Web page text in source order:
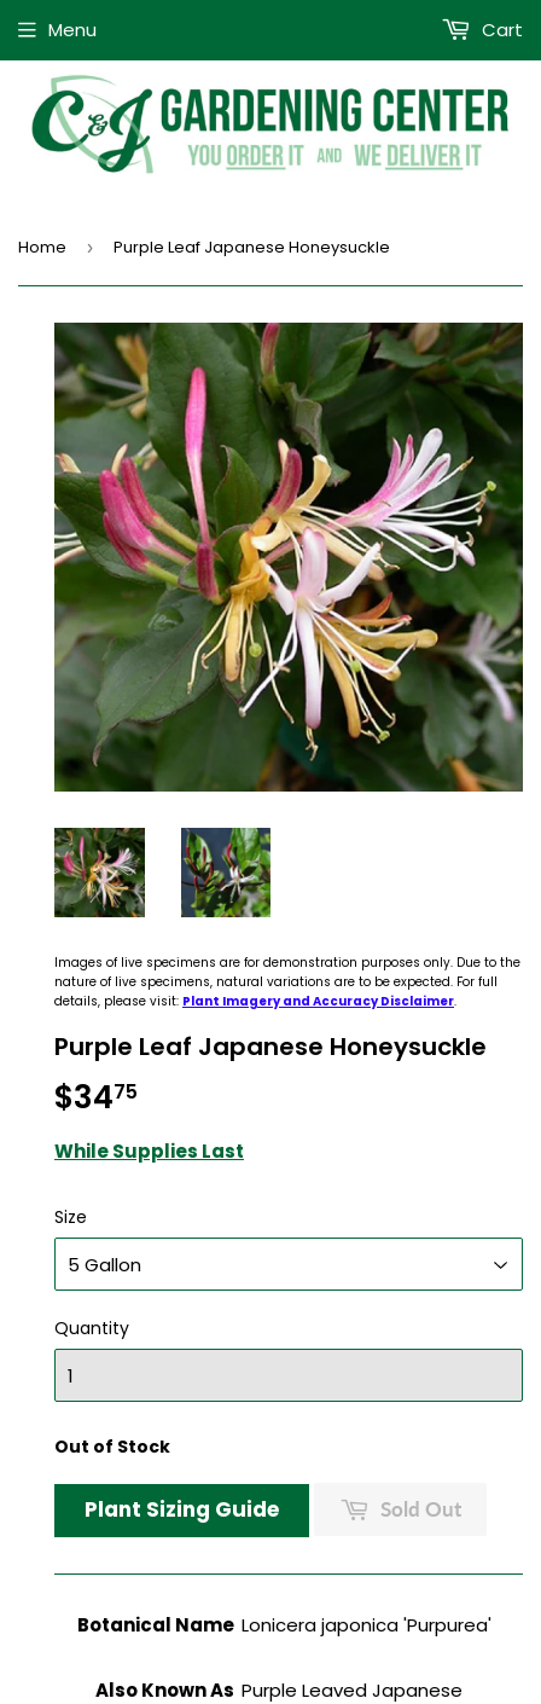
Menu Cart
Home › Purple Leaf Japanese Honeysuckle
Images of live specimens are for demonstration purposes only. Due to the
nature of live specimens, natural variations are to be expected. For full
details, please visit: Plant Imagery and Accuracy Disclaimer.
Purple Leaf Japanese Honeysuckle
$3475
While Supplies Last
Size
Quantity
Out of Stock
Plant Sizing Guide Sold Out
Botanical NameLonicera japonica 'Purpurea'
Also Known AsPurple Leaved Japanese